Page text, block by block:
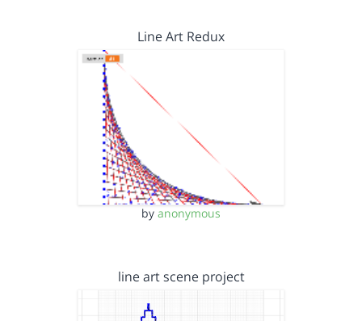
Line Art Redux
by anonymous
line art scene project